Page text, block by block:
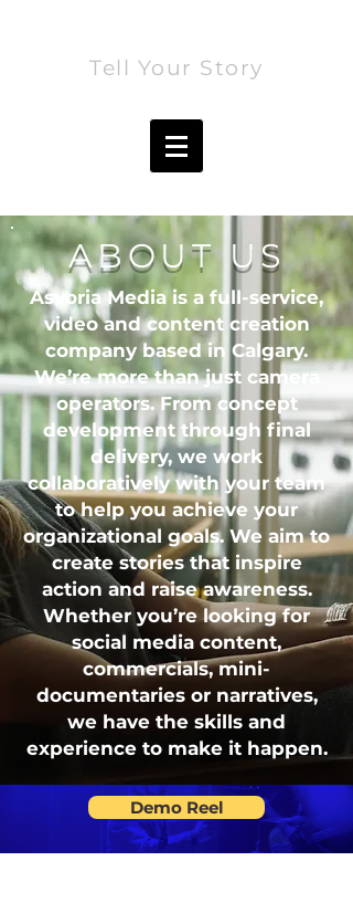
Tell Your Story
ABOUT US
Asvoria Media is a full-service,
video and content creation
company based in Calgary.
We’re more than just camera
operators. From concept
development through final
delivery, we work
collaboratively with your team
to help you achieve your
organizational goals. We aim to
create stories that inspire
action and raise awareness.
Whether you’re looking for
social media content,
commercials, mini-
documentaries or narratives,
we have the skills and
experience to make it happen.
Demo Reel